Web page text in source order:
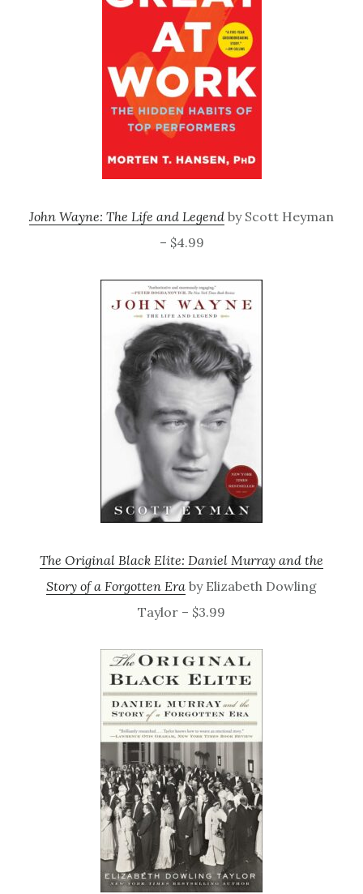
John Wayne: The Life and Legend by Scott Heyman
– $4.99
The Original Black Elite: Daniel Murray and the
Story of a Forgotten Era by Elizabeth Dowling
Taylor – $3.99